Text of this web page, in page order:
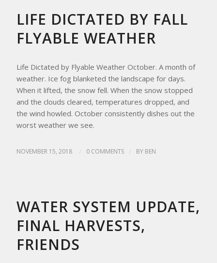
LIFE DICTATED BY FALL
FLYABLE WEATHER
Life Dictated by Flyable Weather October. A month of
weather. Ice fog blanketed the landscape for days.
When it lifted, the snow fell. When the snow stopped
and the clouds cleared, temperatures dropped, and
the wind howled. October consistently dishes out the
worst weather we see.
NOVEMBER 15, 2018 / 0 COMMENTS / BY BEN
WATER SYSTEM UPDATE,
FINAL HARVESTS,
FRIENDS